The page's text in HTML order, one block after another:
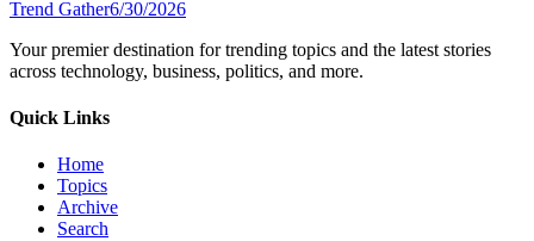
Trend Gather6/30/2026
Your premier destination for trending topics and the latest stories
across technology, business, politics, and more.
Quick Links
Home
Topics
Archive
Search